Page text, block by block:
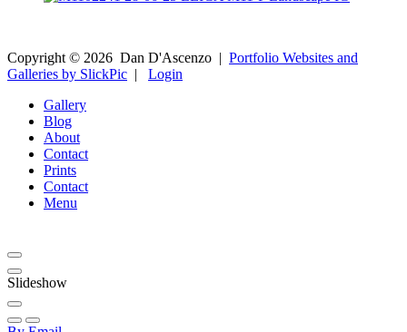
Copyright © 2026 Dan D'Ascenzo | Portfolio Websites and
Galleries by SlickPic | Login
Gallery
Blog
About
Contact
Prints
Contact
Menu
Slideshow